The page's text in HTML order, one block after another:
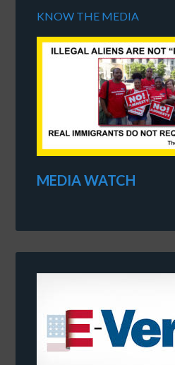
KNOW THE MEDIA
MEDIA WATCH